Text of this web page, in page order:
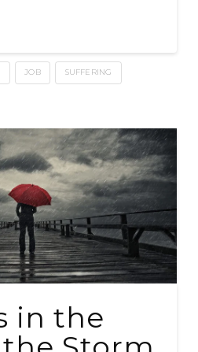
JOB SUFFERING
in the